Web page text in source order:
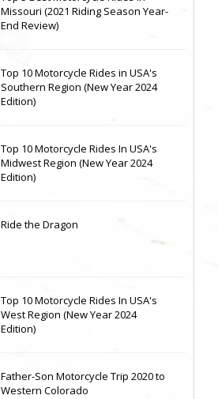
Missouri (2021 Riding Season Year-
End Review)
Top 10 Motorcycle Rides in USA's
Southern Region (New Year 2024
Edition)
Top 10 Motorcycle Rides In USA's
Midwest Region (New Year 2024
Edition)
Ride the Dragon
Top 10 Motorcycle Rides In USA's
West Region (New Year 2024
Edition)
Father-Son Motorcycle Trip 2020 to
Western Colorado